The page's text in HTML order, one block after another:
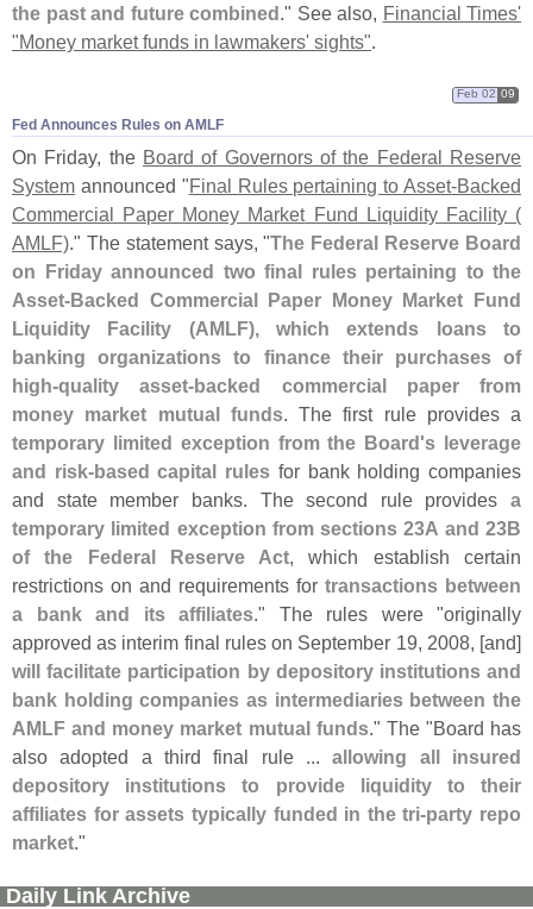
the past and future combined." See also, Financial Times'
"Money market funds in lawmakers' sights".
Fed Announces Rules on AMLF
Feb 02 09
On Friday, the Board of Governors of the Federal Reserve
System announced "Final Rules pertaining to Asset-Backed
Commercial Paper Money Market Fund Liquidity Facility (
AMLF) ." The statement says, "The Federal Reserve Board
on Friday announced two final rules pertaining to the
Asset-Backed Commercial Paper Money Market Fund
Liquidity Facility (AMLF), which extends loans to
banking organizations to finance their purchases of
high-quality asset-backed commercial paper from
money market mutual funds. The first rule provides a
temporary limited exception from the Board's leverage
and risk-based capital rules for bank holding companies
and state member banks. The second rule provides a
temporary limited exception from sections 23A and 23B
of the Federal Reserve Act , which establish certain
restrictions on and requirements for transactions between
a bank and its affiliates ." The rules were "originally
approved as interim final rules on September 19, 2008, [and]
will facilitate participation by depository institutions and
bank holding companies as intermediaries between the
AMLF and money market mutual funds." The "Board has
also adopted a third final rule ...allowing all insured
depository institutions to provide liquidity to their
affiliates for assets typically funded in the tri-party repo
market ."
Daily Link Archive